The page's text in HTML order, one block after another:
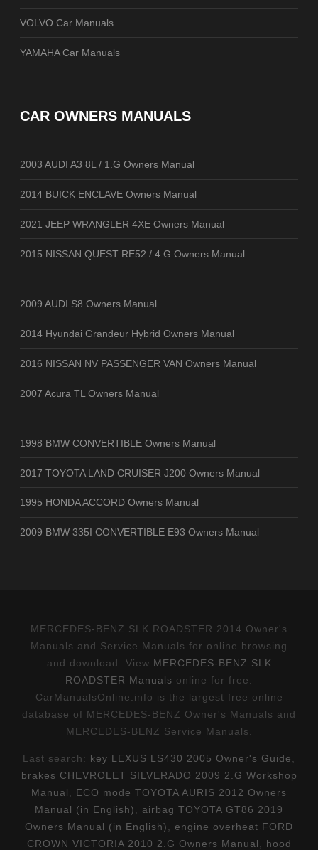
VOLVO Car Manuals
YAMAHA Car Manuals
CAR OWNERS MANUALS
2003 AUDI A3 8L / 1.G Owners Manual
2014 BUICK ENCLAVE Owners Manual
2021 JEEP WRANGLER 4XE Owners Manual
2015 NISSAN QUEST RE52 / 4.G Owners Manual
2009 AUDI S8 Owners Manual
2014 Hyundai Grandeur Hybrid Owners Manual
2016 NISSAN NV PASSENGER VAN Owners Manual
2007 Acura TL Owners Manual
1998 BMW CONVERTIBLE Owners Manual
2017 TOYOTA LAND CRUISER J200 Owners Manual
1995 HONDA ACCORD Owners Manual
2009 BMW 335I CONVERTIBLE E93 Owners Manual
MERCEDES-BENZ SLK ROADSTER 2014 Owner's
Manuals and Service Manuals for online browsing
and download. View MERCEDES-BENZ SLK
ROADSTER Manuals online for free.
CarManualsOnline.info is the largest free online
database of MERCEDES-BENZ Owner's Manuals and
MERCEDES-BENZ Service Manuals.
Last search: key LEXUS LS430 2005 Owner's Guide
brakes CHEVROLET SILVERADO 2009 2.G Workshop
Manual
ECO mode TOYOTA AURIS 2012 Owners
Manual (in English)
airbag TOYOTA GT86 2019
Owners Manual (in English)
engine overheat FORD
CROWN VICTORIA 2010 2.G Owners Manual
hood